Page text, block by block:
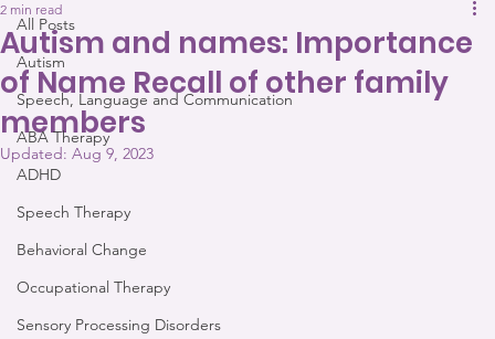
All Posts
Autism
Speech, Language and Communication
ABA Therapy
ADHD
Speech Therapy
Behavioral Change
Occupational Therapy
Sensory Processing Disorders
Autism and names: Importance
of Name Recall of other family
members
2 min read
Updated: Aug 9, 2023